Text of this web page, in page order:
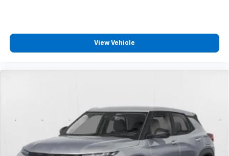
Experience SiriusXM wherever you go in your
vehicle and on the SiriusXM app with
personalization features to make discovering
View Vehicle